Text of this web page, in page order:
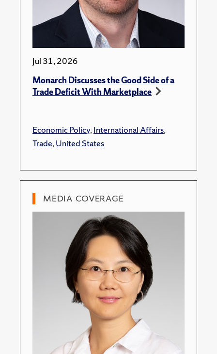
Jul 31, 2026
Monarch Discusses the Good Side of a
Trade Deficit With Marketplace
Economic Policy,International Affairs,
Trade,United States
MEDIA COVERAGE